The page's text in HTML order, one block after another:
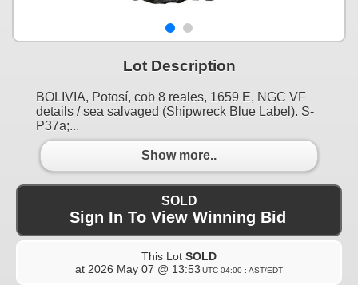
Lot Description
BOLIVIA, Potosí, cob 8 reales, 1659 E, NGC VF
details / sea salvaged (Shipwreck Blue Label). S-
P37a;...
Show more..
SOLD
Sign In To View Winning Bid
This Lot SOLD
at 2026 May 07 @ 13:53 UTC-04:00 : AST/EDT